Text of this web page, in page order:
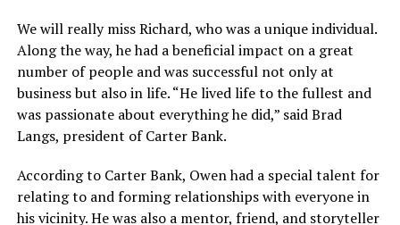
We will really miss Richard, who was a unique individual.
Along the way, he had a beneficial impact on a great
number of people and was successful not only at
business but also in life. “He lived life to the fullest and
was passionate about everything he did,” said Brad
Langs, president of Carter Bank.
According to Carter Bank, Owen had a special talent for
relating to and forming relationships with everyone in
his vicinity. He was also a mentor, friend, and storyteller